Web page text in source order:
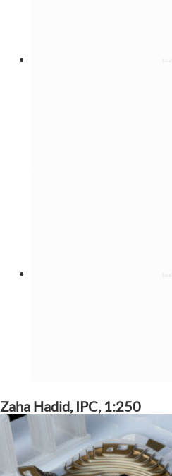
Zaha Hadid, IPC, 1:250